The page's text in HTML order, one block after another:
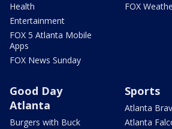
Health
Entertainment
FOX 5 Atlanta Mobile
Apps
FOX News Sunday
FOX
Good Day
Atlanta
Burgers with Buck
Sports
Atlanta
Atlanta